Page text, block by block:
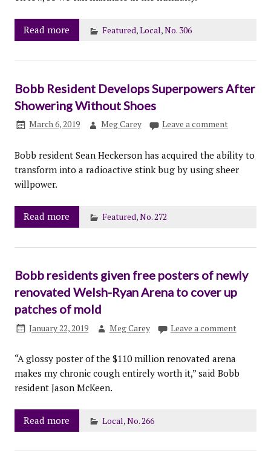
Read more Featured,Local,No. 306
Bobb Resident Develops Superpowers After
Showering Without Shoes
March 6, 2019 Meg Carey Leave a comment
Bobb resident Sean Heckerson has acquired the ability to
transform into a radioactive stink bug by using sheer
willpower.
Read more Featured,No. 272
Bobb residents given free posters of newly
renovated Welsh-Ryan Arena to cover up
patches of mold
January 22, 2019 Meg Carey Leave a comment
“A glossy poster of the $110 million renovated arena
makes my chronic cough entirely worth it,” said Bobb
resident Jason McKeen.
Read more Local,No. 266